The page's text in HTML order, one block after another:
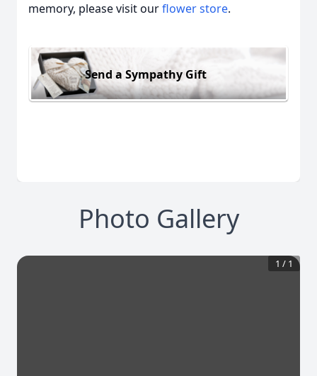
memory, please visit ourflower store.
Send a Sympathy Gift
Photo Gallery
1 / 1